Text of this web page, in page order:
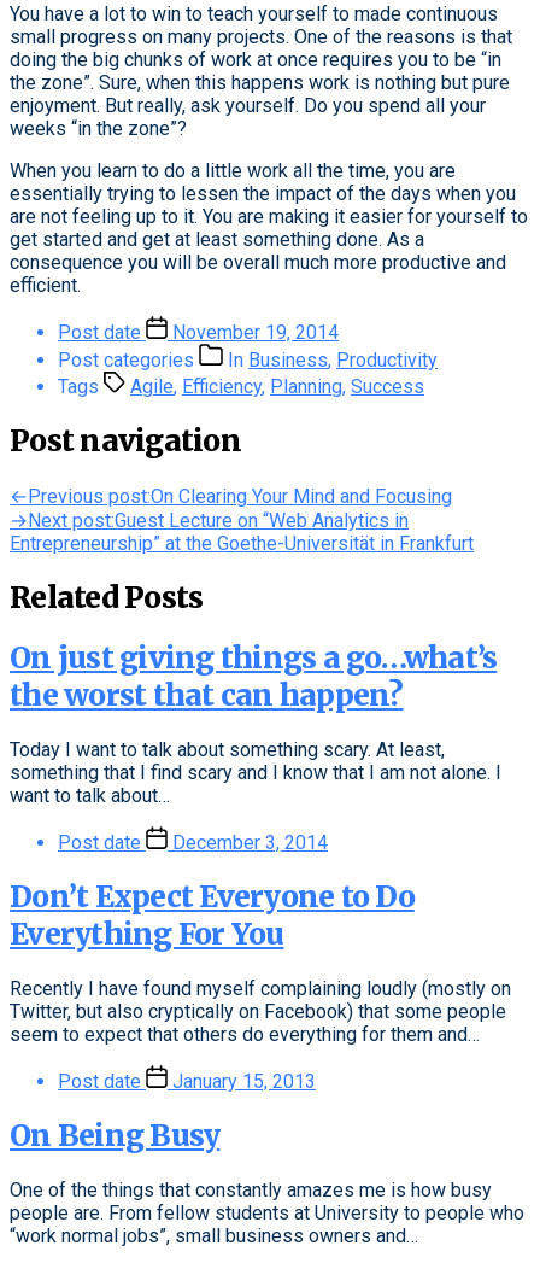
You have a lot to win to teach yourself to made continuous
small progress on many projects. One of the reasons is that
doing the big chunks of work at once requires you to be “in
the zone”. Sure, when this happens work is nothing but pure
enjoyment. But really, ask yourself. Do you spend all your
weeks “in the zone”?
When you learn to do a little work all the time, you are
essentially trying to lessen the impact of the days when you
are not feeling up to it. You are making it easier for yourself to
get started and get at least something done. As a
consequence you will be overall much more productive and
efficient.
Post date
November 19, 2014
Post categories
In Business, Productivity
Tags
Agile, Efficiency, Planning, Success
Post navigation
←Previous post:On Clearing Your Mind and Focusing
→Next post:Guest Lecture on “Web Analytics in
Entrepreneurship” at the Goethe-Universität in Frankfurt
Related Posts
On just giving things a go…what’s
the worst that can happen?
Today I want to talk about something scary. At least,
something that I find scary and I know that I am not alone. I
want to talk about…
Post date December 3, 2014
Don’t Expect Everyone to Do
Everything For You
Recently I have found myself complaining loudly (mostly on
Twitter, but also cryptically on Facebook) that some people
seem to expect that others do everything for them and…
Post date January 15, 2013
On Being Busy
One of the things that constantly amazes me is how busy
people are. From fellow students at University to people who
“work normal jobs”, small business owners and…